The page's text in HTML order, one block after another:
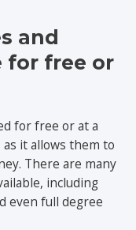
and
for free or
for free or at a
it allows them to
There are many
including
even full degree